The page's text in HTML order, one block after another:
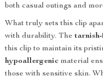
both casual outings and
What truly sets this clip
with durability. The
this clip to maintain its
hypoallergenic material
those with sensitive skin.